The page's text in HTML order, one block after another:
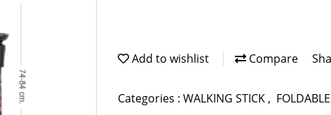
Add to wishlist Compare
Categories : WALKING STICK , FOLDABLE